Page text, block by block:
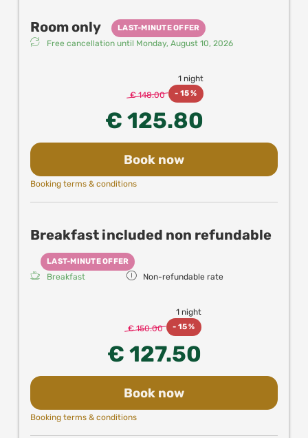
additionally some stairs leading to this section of the
hotel.
Room only LAST-MINUTE OFFER
Free cancellation until Monday, August 10, 2026
1 night
€ 148.00
- 15 %
€ 125.80
Book now
Booking terms & conditions
Breakfast included non refundable
LAST-MINUTE OFFER
Breakfast Non-refundable rate
1 night
€ 150.00
- 15 %
€ 127.50
Book now
Booking terms & conditions